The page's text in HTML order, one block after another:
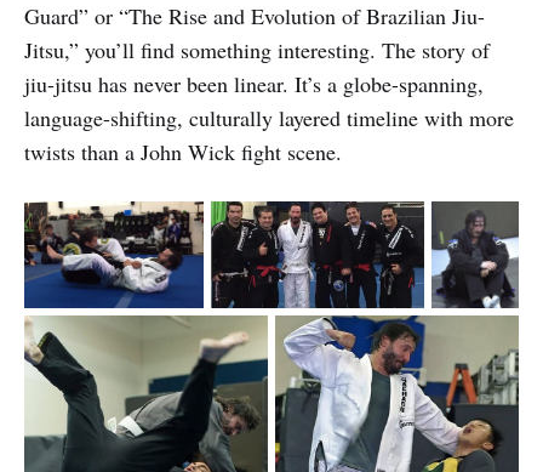
Guard” or “The Rise and Evolution of Brazilian Jiu-
Jitsu,” you’ll find something interesting. The story of
jiu-jitsu has never been linear. It’s a globe-spanning,
language-shifting, culturally layered timeline with more
twists than a John Wick fight scene.